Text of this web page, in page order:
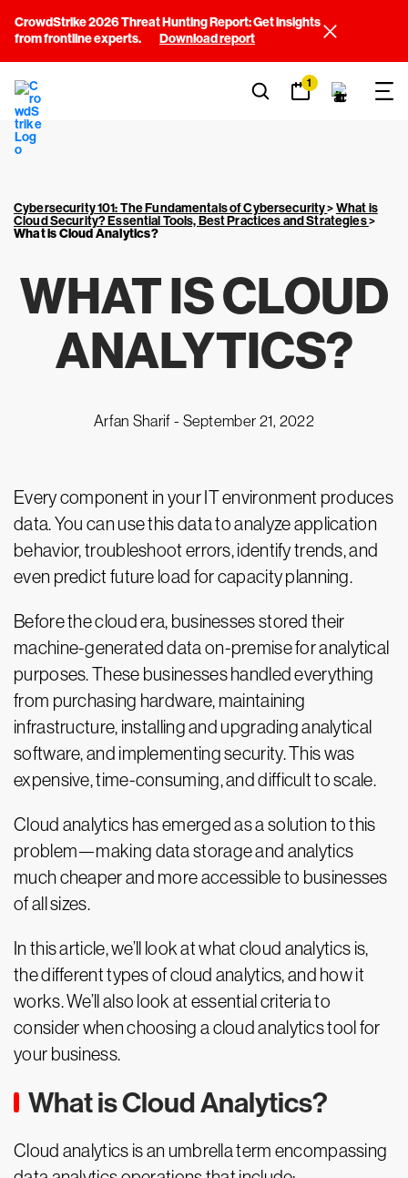
CrowdStrike 2026 Threat Hunting Report: Get insights
from frontline experts.
Download report
1
Cybersecurity 101: The Fundamentals of Cybersecurity>What is
Cloud Security? Essential Tools, Best Practices and Strategies>
What is Cloud Analytics?
WHAT IS CLOUD
ANALYTICS?
Arfan Sharif - September 21, 2022
Every component in your IT environment produces
data. You can use this data to analyze application
behavior, troubleshoot errors, identify trends, and
even predict future load for capacity planning.
Before the cloud era, businesses stored their
machine-generated data on-premise for analytical
purposes. These businesses handled everything
from purchasing hardware, maintaining
infrastructure, installing and upgrading analytical
software, and implementing security. This was
expensive, time-consuming, and difficult to scale.
Cloud analytics has emerged as a solution to this
problem—making data storage and analytics
much cheaper and more accessible to businesses
of all sizes.
In this article, we’ll look at what cloud analytics is,
the different types of cloud analytics, and how it
works. We’ll also look at essential criteria to
consider when choosing a cloud analytics tool for
your business.
What is Cloud Analytics?
Cloud analytics is an umbrella term encompassing